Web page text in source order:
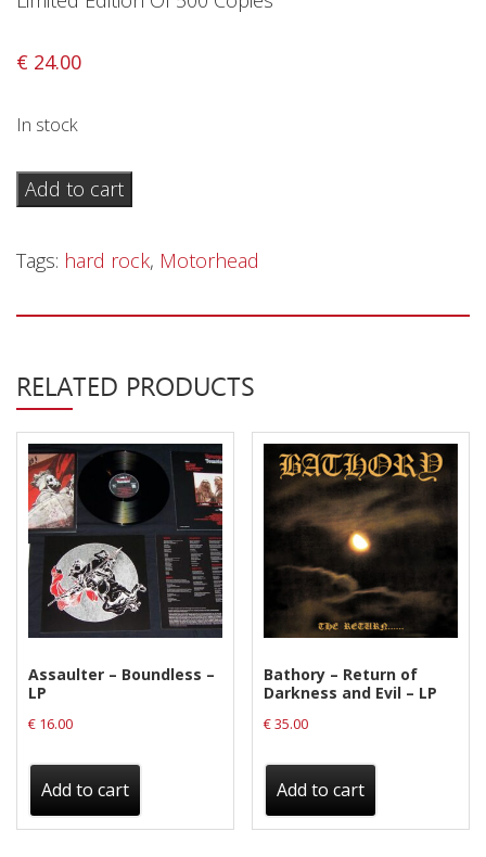
Privacy Policy
Shipping & Refund Policy
€ 24.00
In stock
Motörhead
–
Sleep
LP
quantity
Add to cart
Tags: hard rock, Motorhead
RELATED PRODUCTS
Assaulter – Boundless –
LP
€ 16.00
Add to cart
Bathory – Return of
Darkness and Evil – LP
€35.00
Add to cart